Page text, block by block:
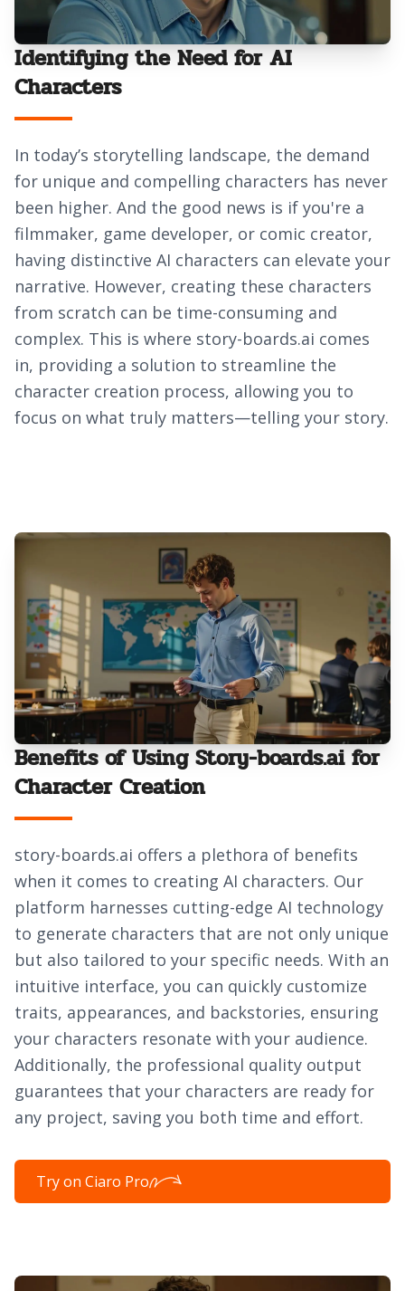
Identifying the Need for AI
Characters
In today’s storytelling landscape, the demand
for unique and compelling characters has never
been higher. And the good news is if you're a
filmmaker, game developer, or comic creator,
having distinctive AI characters can elevate your
narrative. However, creating these characters
from scratch can be time-consuming and
complex. This is where story-boards.ai comes
in, providing a solution to streamline the
character creation process, allowing you to
focus on what truly matters—telling your story.
Benefits of Using Story-boards.ai for
Character Creation
story-boards.ai offers a plethora of benefits
when it comes to creating AI characters. Our
platform harnesses cutting-edge AI technology
to generate characters that are not only unique
but also tailored to your specific needs. With an
intuitive interface, you can quickly customize
traits, appearances, and backstories, ensuring
your characters resonate with your audience.
Additionally, the professional quality output
guarantees that your characters are ready for
any project, saving you both time and effort.
Try on Ciaro Pro